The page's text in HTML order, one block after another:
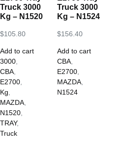
Truck 3000
Kg – N1520
$105.80
Add to cart
3000,
CBA,
E2700,
Kg,
MAZDA,
N1520,
TRAY,
Truck
Truck 3000
Kg – N1524
$156.40
Add to cart
CBA,
E2700,
MAZDA,
N1524